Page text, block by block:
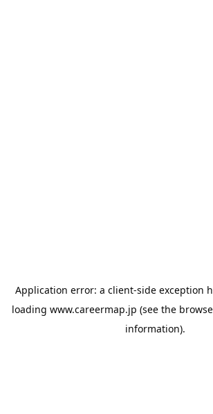
Application error: a client-side exception
loading www.careermap.jp (see the
information).